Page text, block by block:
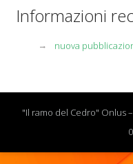
Informazioni
nuova
"Il ramo del Cedro" Onlus